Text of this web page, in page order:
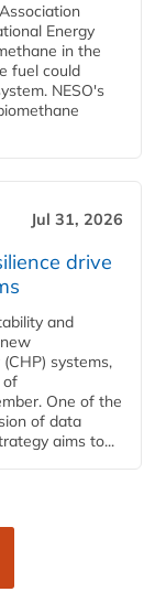
Energy
in the
fuel could
NESO's
Jul 31, 2026
drive
and
systems,
of
One of the
of data
aims to...